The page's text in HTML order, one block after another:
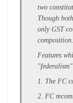
two
Though
only GST
composition.
Features
1. The FC
2. FC